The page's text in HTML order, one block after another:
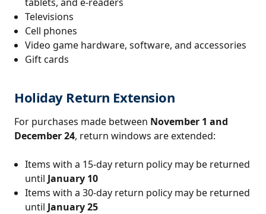
Televisions
Cell phones
Video game hardware, software, and accessories
Gift cards
Holiday Return Extension
For purchases made between November 1 and
December 24, return windows are extended:
Items with a 15-day return policy may be returned
until January 10
Items with a 30-day return policy may be returned
until January 25